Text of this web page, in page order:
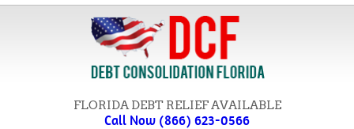
FLORIDA DEBT RELIEF AVAILABLE
Call Now (866) 623-0566